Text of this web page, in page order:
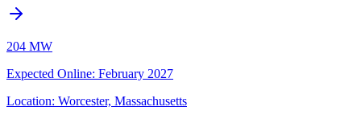
204 MW
Expected Online: February 2027
Location: Worcester, Massachusetts